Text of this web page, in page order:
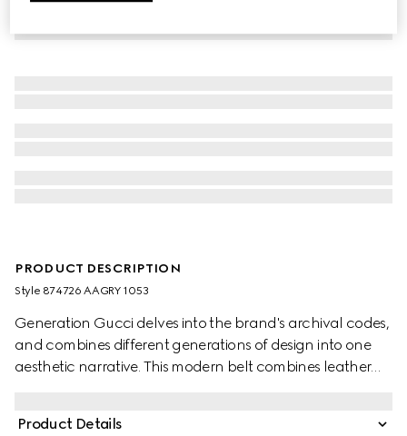
PRODUCT DESCRIPTION
Style ‎874726 AAGRY 1053
Generation Gucci delves into the brand's archival codes,
and combines different generations of design into one
aesthetic narrative. This modern belt combines leather
Product Details